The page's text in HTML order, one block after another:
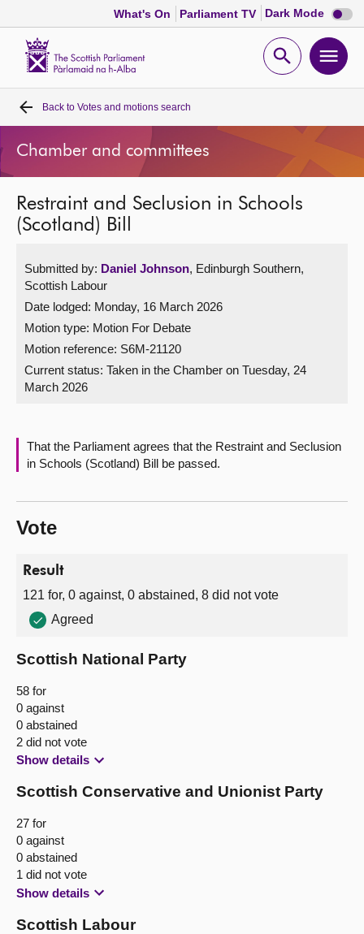
What's On Parliament TV Dark Mode Dark
mode
Open
Home
Bills and laws
MSPs
Get involved
Visit
About
Contact us
Back to Votes and motions search
Chamber and committees
Restraint and Seclusion in Schools
(Scotland) Bill
Submitted by: Daniel Johnson, Edinburgh Southern,
Scottish Labour
Date lodged: Monday, 16 March 2026
Motion type: Motion For Debate
Motion reference: S6M-21120
Current status: Taken in the Chamber on Tuesday, 24
March 2026
That the Parliament agrees that the Restraint and Seclusion
in Schools (Scotland) Bill be passed.
Vote
Result
121 for, 0 against, 0 abstained, 8 did not vote
Agreed
Scottish National Party
58 for
0 against
0 abstained
2 did not vote
Show details
Scottish Conservative and Unionist Party
27 for
0 against
0 abstained
1 did not vote
Show details
Scottish Labour